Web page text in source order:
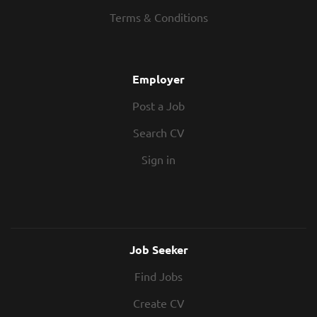
Offer Up to £60/hr 6 Month Rolling Contract
Terms & Conditions
Employer
Post a Job
Search CV
Sign in
Job Seeker
Find Jobs
Create CV